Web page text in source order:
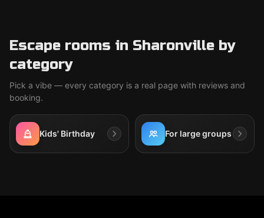
Escape rooms in Sharonville by
category
Pick a vibe — every category is a real page with reviews and
booking.
Kids' Birthday For large groups